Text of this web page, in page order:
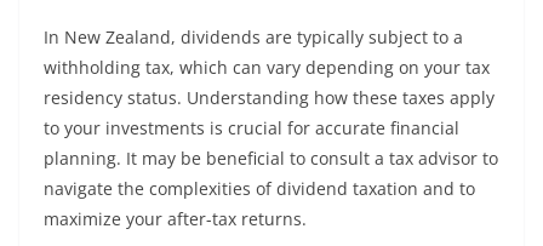
In New Zealand, dividends are typically subject to a
withholding tax, which can vary depending on your tax
residency status. Understanding how these taxes apply
to your investments is crucial for accurate financial
planning. It may be beneficial to consult a tax advisor to
navigate the complexities of dividend taxation and to
maximize your after-tax returns.